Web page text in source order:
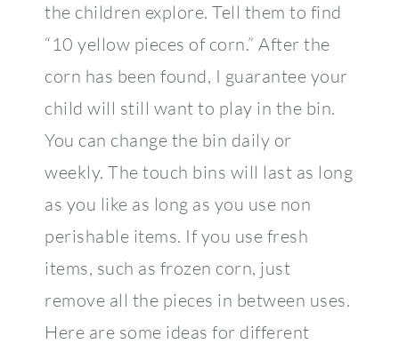
the children explore. Tell them to find
“10 yellow pieces of corn.” After the
corn has been found, I guarantee your
child will still want to play in the bin.
You can change the bin daily or
weekly. The touch bins will last as long
as you like as long as you use non
perishable items. If you use fresh
items, such as frozen corn, just
remove all the pieces in between uses.
Here are some ideas for different